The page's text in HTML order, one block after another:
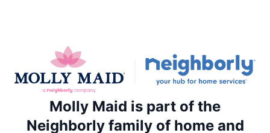
Molly Maid is part of the
Neighborly family of home and